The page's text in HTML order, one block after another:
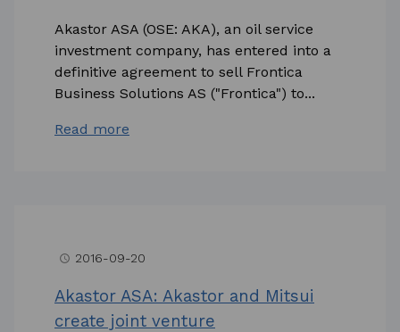
Akastor ASA (OSE: AKA), an oil service
investment company, has entered into a
definitive agreement to sell Frontica
Business Solutions AS ("Frontica") to...
Read more
access_time 2016-09-20
Akastor ASA: Akastor and Mitsui
create joint venture